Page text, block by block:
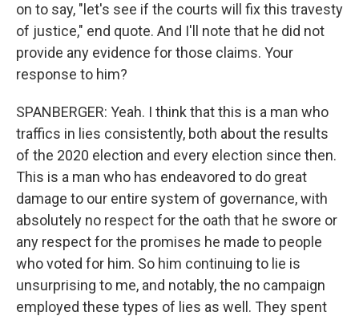
on to say, "let's see if the courts will fix this travesty
of justice," end quote. And I'll note that he did not
provide any evidence for those claims. Your
response to him?
SPANBERGER: Yeah. I think that this is a man who
traffics in lies consistently, both about the results
of the 2020 election and every election since then.
This is a man who has endeavored to do great
damage to our entire system of governance, with
absolutely no respect for the oath that he swore or
any respect for the promises he made to people
who voted for him. So him continuing to lie is
unsurprising to me, and notably, the no campaign
employed these types of lies as well. They spent